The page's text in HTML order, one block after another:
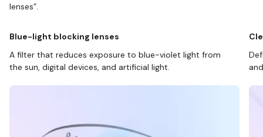
lenses”.
Blue-light blocking lenses
A filter that reduces exposure to blue-violet light from
the sun, digital devices, and artificial light.